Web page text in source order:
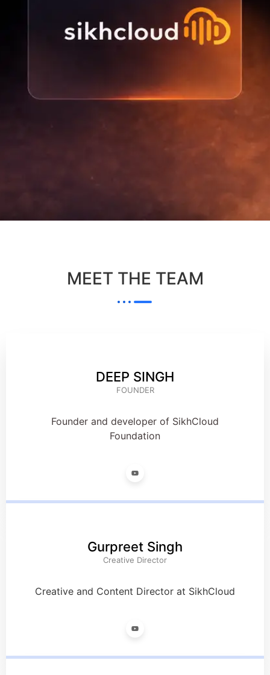
MEET THE TEAM
DEEP SINGH
FOUNDER
Founder and developer of SikhCloud
Foundation
Gurpreet Singh
Creative Director
Creative and Content Director at SikhCloud